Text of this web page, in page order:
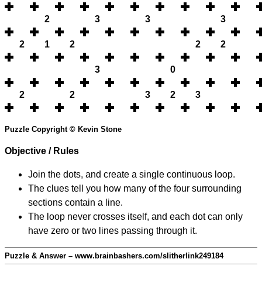
2 3 3 3
2 1 2 2 2
3 0
2 2 3 2 3
Puzzle Copyright © Kevin Stone
Objective / Rules
Join the dots, and create a single continuous loop.
The clues tell you how many of the four surrounding
sections contain a line.
The loop never crosses itself, and each dot can only
have zero or two lines passing through it.
Puzzle & Answer – www.brainbashers.com/slitherlink249184